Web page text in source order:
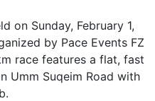
on Sunday, February 1,
by Pace Events FZ
race features a flat, fast
Umm Suqeim Road with